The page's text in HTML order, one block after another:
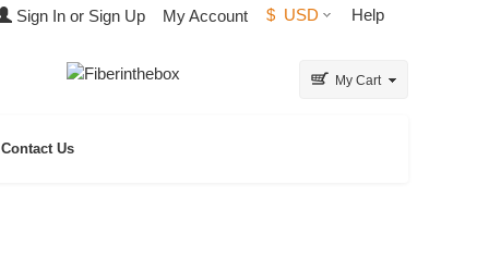
Sign In or Sign Up My Account $ USD Help
My Cart
Contact Us